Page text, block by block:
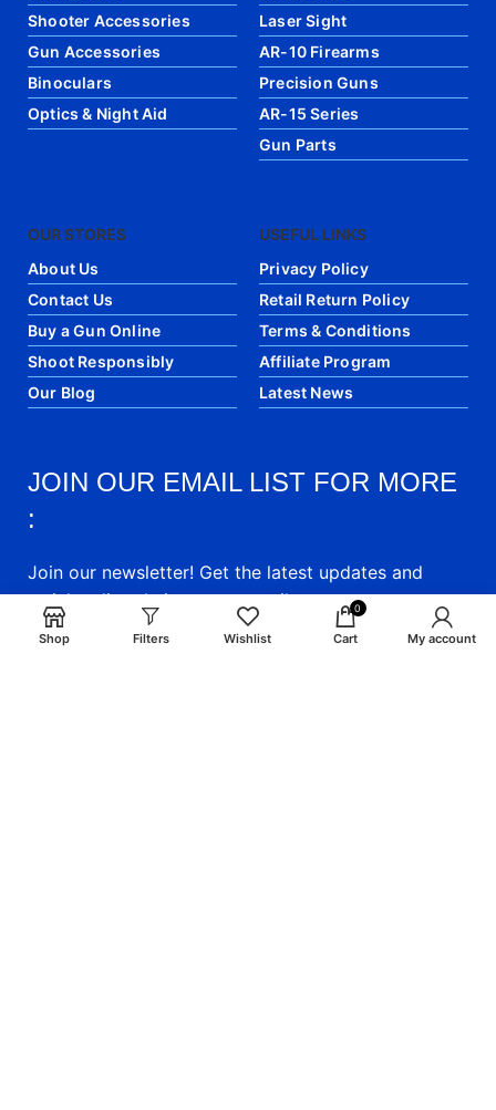
Shooter Accessories
Gun Accessories
Binoculars
Optics & Night Aid
Laser Sight
AR-10 Firearms
Precision Guns
AR-15 Series
Gun Parts
OUR STORES
About Us
Contact Us
Buy a Gun Online
Shoot Responsibly
Our Blog
USEFUL LINKS
Privacy Policy
Retail Return Policy
Terms & Conditions
Affiliate Program
Latest News
JOIN OUR EMAIL LIST FOR MORE
:
Join our newsletter! Get the latest updates and
articles directly into your email.
email: info@craigsmunitions.com
Shop Filters Wishlist
0
Cart My account